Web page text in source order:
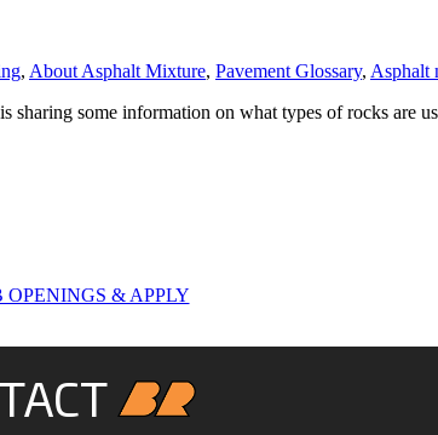
, About Asphalt Mixture, Pavement Glossary, Asphalt
some information on what types of rocks are
OPENINGS & APPLY